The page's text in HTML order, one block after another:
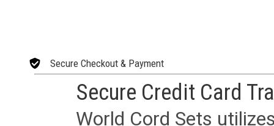
Secure Checkout & Payment
Secure Credit Card
World Cord Sets